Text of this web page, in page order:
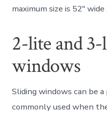
maximum size is 52″
2-lite and
windows
Sliding windows can be
commonly used when